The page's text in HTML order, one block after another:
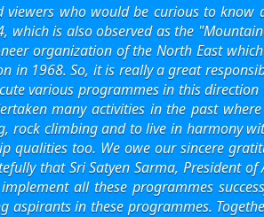
who would be curious to
is also observed as the
organization of the North East
in 1968. So, it is really a great
various programmes in this
many activities in the past
rock climbing and to live in harmony
qualities too. We owe our sincere
that Sri Satyen Sarma, President
all these programmes
in these programmes.